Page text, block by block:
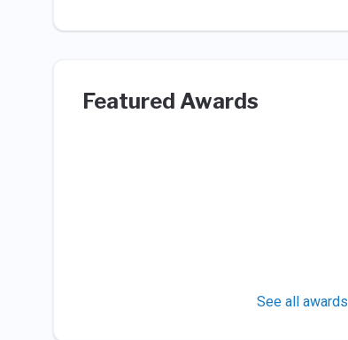
Featured Awards
See all awards